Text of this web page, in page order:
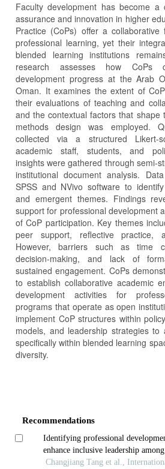
Faculty development has become a
assurance and innovation in higher
Practice (CoPs) offer a
professional learning, yet their
blended learning institutions
research assesses how CoPs
development progress at the Arab
Oman. It examines the extent of
their evaluations of teaching and
and the contextual factors that shape
methods design was employed.
collected via a structured Likert-
academic staff, students, and
insights were gathered through semi-
institutional document analysis.
SPSS and NVivo software to
and emergent themes. Findings
support for professional development
of CoP participation. Key themes
peer support, reflective practice,
However, barriers such as time
decision-making, and lack of
sustained engagement. CoPs
to establish collaborative academic
development activities for
programs that operate as open
implement CoP structures within
models, and leadership strategies to
specifically within blended learning
diversity.
Recommendations
Identifying professional
enhance inclusive leadership
in chongqing, china
Changjiang Tang et al.,